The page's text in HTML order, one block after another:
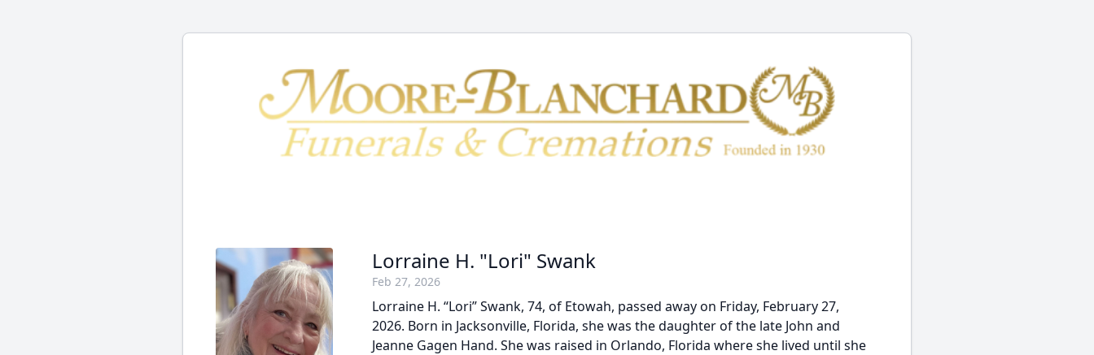
Lorraine H. "Lori" Swank
Feb 27, 2026
Lorraine H. “Lori” Swank, 74, of Etowah, passed away on Friday, February 27,
2026. Born in Jacksonville, Florida, she was the daughter of the late John and
Jeanne Gagen Hand. She was raised in Orlando, Florida where she lived until she